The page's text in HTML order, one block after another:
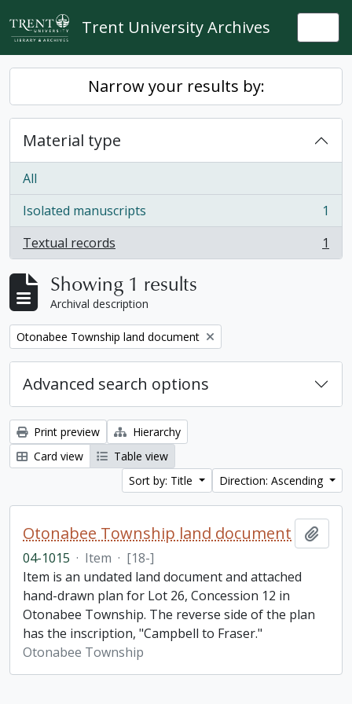
Skip to main content
Trent University Archives
Narrow your results by:
Material type
All
Isolated manuscripts
, 1 results
1
Textual records
, 1 results 1
Showing 1 results
Archival description
Remove filter:
Otonabee Township land document
Advanced search options
Print preview
Hierarchy
Card view
Table view
Sort by: Title
Direction: Ascending
Otonabee Township land document
04-1015 · Item · [18-]
Item is an undated land document and attached
hand-drawn plan for Lot 26, Concession 12 in
Otonabee Township. The reverse side of the plan
has the inscription, "Campbell to Fraser."
Otonabee Township